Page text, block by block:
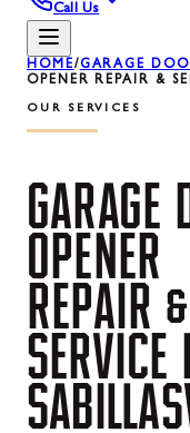
Call Us
HOME/GARAGE
OPENER REPAIR &
OUR SERVICES
GARAGE
OPENER
REPAIR &
SERVICE